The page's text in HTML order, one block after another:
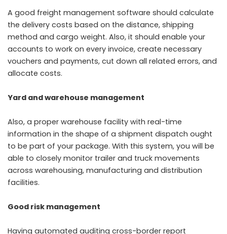
A good freight management software should calculate
the delivery costs based on the distance, shipping
method and cargo weight. Also, it should enable your
accounts to work on every invoice, create necessary
vouchers and payments, cut down all related errors, and
allocate costs.
Yard and warehouse management
Also, a proper warehouse facility with real-time
information in the shape of a shipment dispatch ought
to be part of your package. With this system, you will be
able to closely monitor trailer and truck movements
across warehousing, manufacturing and distribution
facilities.
Good risk management
Having automated auditing cross-border report